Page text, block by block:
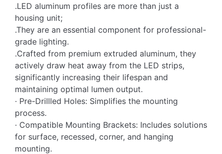
.LED aluminum profiles are more than just a
housing unit;
.They are an essential component for professional-
grade lighting.
.Crafted from premium extruded aluminum, they
actively draw heat away from the LED strips,
significantly increasing their lifespan and
maintaining optimal lumen output.
· Pre-Drillled Holes: Simplifies the mounting
process.
· Compatible Mounting Brackets: Includes solutions
for surface, recessed, corner, and hanging
mounting.